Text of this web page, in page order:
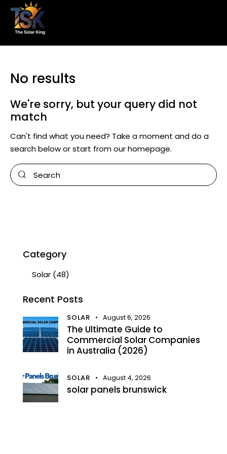
No results
We're sorry, but your query did not
match
Can't find what you need? Take a moment and do a
search below or start fromour homepage.
Category
Solar (48)
Recent Posts
SOLAR August 6, 2026
The Ultimate Guide to
Commercial Solar Companies
in Australia (2026)
SOLAR August 4, 2026
solar panels brunswick